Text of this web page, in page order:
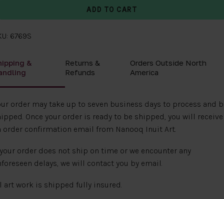
6769S
&
Returns &
Refunds
Orders Outside North
America
order may take up to seven business days to process and
Once your order is ready to be shipped, you will receive
order confirmation email from Nanooq Inuit Art.
order does not ship on time or we encounter any
delays, we will contact you by email.
art work is shipped fully insured.